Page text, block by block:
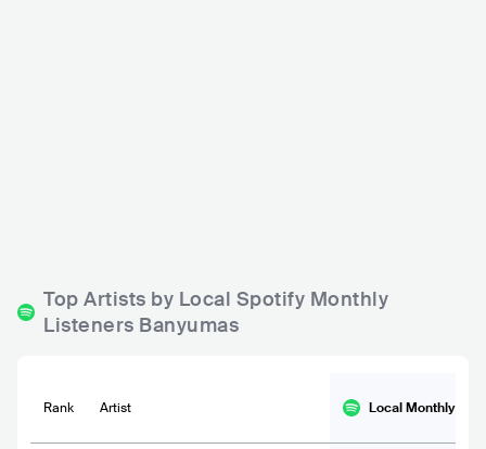
Top Artists by Local Spotify Monthly
Listeners Banyumas
Rank Artist Local Monthly